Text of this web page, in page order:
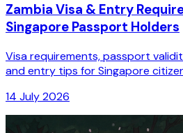
Zambia Visa & Entry
Singapore Passport Holders
Visa requirements, passport
and entry tips for Singapore
14 July 2026